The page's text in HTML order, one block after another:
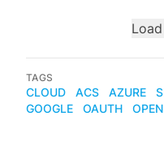
TAGS
CLOUD ACS AZURE
GOOGLE
OAUTH